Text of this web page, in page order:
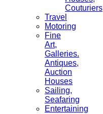
Couturiers
Travel
Motoring
Fine
Art,
Galleries.
Antiques,
Auction
Houses
Sailing,
Seafaring
Entertaining